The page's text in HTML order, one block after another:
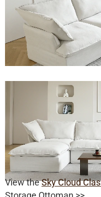
View theSky Cloud